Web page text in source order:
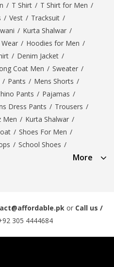
/ T Shirt / T Shirt for Men /
/ Vest / Tracksuit /
/ Kurta Shalwar /
/ Hoodies for Men /
/ Denim Jacket /
Coat Men / Sweater /
/ Pants / Mens Shorts /
Pants / Pajamas /
Dress Pants / Trousers /
Men / Kurta Shalwar /
/ Shoes For Men /
/ School Shoes /
More
or Call us /
305 4444684